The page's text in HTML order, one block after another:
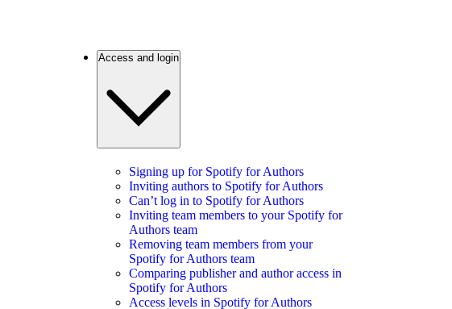
Access and login
Signing up for Spotify for Authors
Inviting authors to Spotify for Authors
Can’t log in to Spotify for Authors
Inviting team members to your Spotify for
Authors team
Removing team members from your
Spotify for Authors team
Comparing publisher and author access in
Spotify for Authors
Access levels in Spotify for Authors